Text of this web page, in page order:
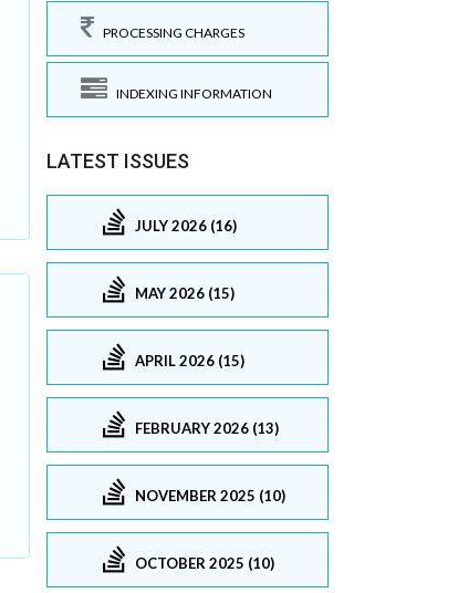
PROCESSING CHARGES
INDEXING INFORMATION
LATEST ISSUES
JULY 2026 (16)
MAY 2026 (15)
APRIL 2026 (15)
FEBRUARY 2026 (13)
NOVEMBER 2025 (10)
OCTOBER 2025 (10)